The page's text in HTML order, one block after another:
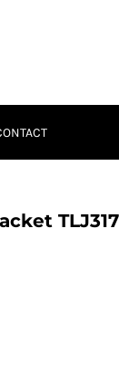
TLJ317